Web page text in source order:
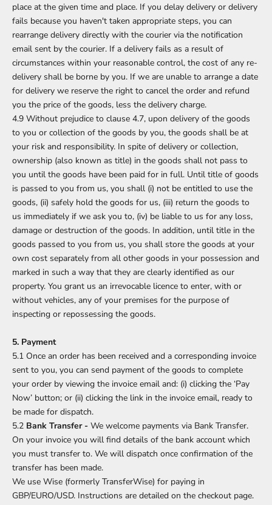
place at the given time and place. If you delay delivery or delivery
fails because you haven't taken appropriate steps, you can
rearrange delivery directly with the courier via the notification
email sent by the courier. If a delivery fails as a result of
circumstances within your reasonable control, the cost of any re-
delivery shall be borne by you. If we are unable to arrange a date
for delivery we reserve the right to cancel the order and refund
you the price of the goods, less the delivery charge.
4.9 Without prejudice to clause 4.7, upon delivery of the goods
to you or collection of the goods by you, the goods shall be at
your risk and responsibility. In spite of delivery or collection,
ownership (also known as title) in the goods shall not pass to
you until the goods have been paid for in full. Until title of goods
is passed to you from us, you shall (i) not be entitled to use the
goods, (ii) safely hold the goods for us, (iii) return the goods to
us immediately if we ask you to, (iv) be liable to us for any loss,
damage or destruction of the goods. In addition, until title in the
goods passed to you from us, you shall store the goods at your
own cost separately from all other goods in your possession and
marked in such a way that they are clearly identified as our
property. You grant us an irrevocable licence to enter, with or
without vehicles, any of your premises for the purpose of
inspecting or repossessing the goods.
5. Payment
5.1 Once an order has been received and a corresponding invoice
sent to you, you can send payment of the goods to complete
your order by viewing the invoice email and: (i) clicking the ‘Pay
Now’ button; or (ii) clicking the link in the invoice email, ready to
be made for dispatch.
5.2 Bank Transfer - We welcome payments via Bank Transfer.
On your invoice you will find details of the bank account which
you must transfer to. We will dispatch once confirmation of the
transfer has been made.
We use Wise (formerly TransferWise) for paying in
GBP/EURO/USD. Instructions are detailed on the checkout page.